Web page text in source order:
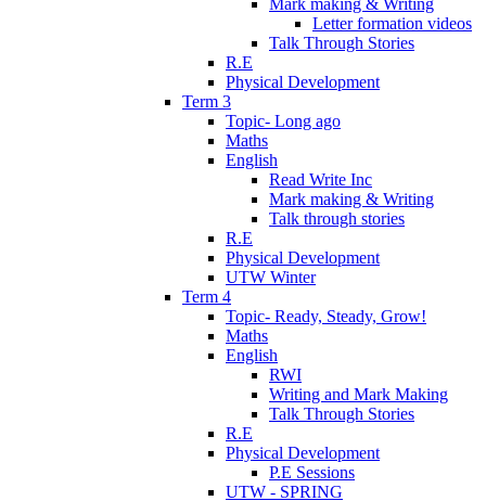
Letter formation videos
Talk Through Stories
R.E
Physical Development
Term 3
Topic- Long ago
Maths
English
Read Write Inc
Mark making & Writing
Talk through stories
R.E
Physical Development
UTW Winter
Term 4
Topic- Ready, Steady, Grow!
Maths
English
RWI
Writing and Mark Making
Talk Through Stories
R.E
Physical Development
P.E Sessions
UTW - SPRING